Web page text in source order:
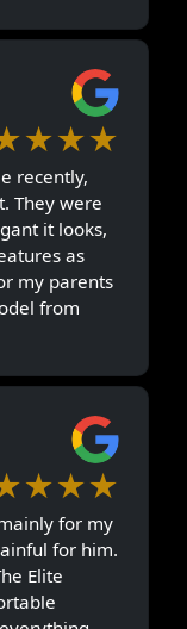
recently,
They were
it looks,
as
my parents
from
for my
for him.
Elite